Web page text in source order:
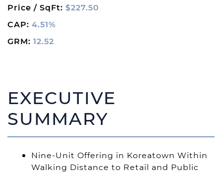
Price / SqFt: $227.50
CAP: 4.51%
GRM: 12.52
EXECUTIVE
SUMMARY
Nine-Unit Offering in Koreatown Within
Walking Distance to Retail and Public